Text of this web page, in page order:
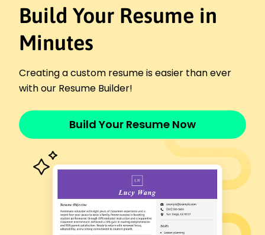
Coffee Shop Assistant Manager
Maple Leaf Dining - Parkview, MO
June 2012 - June 2015
Launched loyalty program, increased
membership 40%
15%
Languages
French - Intermediate (B1)
Italian - Beginner (A1)
Leadership
Team Management
Build Your Resume in
Minutes
Creating a custom resume is easier than ever
with our Resume Builder!
Build Your Resume Now